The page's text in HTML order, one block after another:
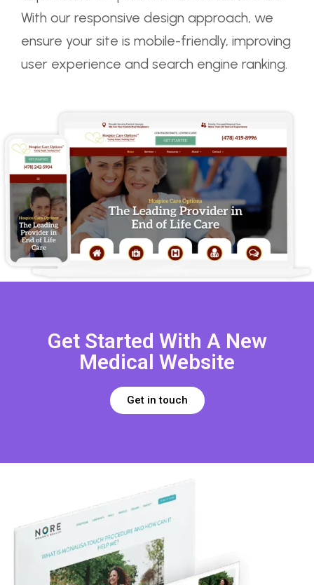
With our responsive design approach, we
ensure your site is mobile-friendly, improving
user experience and search engine ranking.
Get Started With A New
Medical Website
Get in touch